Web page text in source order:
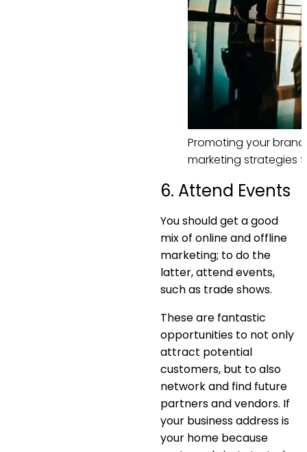
Promoting your
marketing strategies
6. Attend Events
You should get a good
mix of online and offline
marketing; to do the
latter, attend events,
such as trade shows.
These are fantastic
opportunities to not only
attract potential
customers, but to also
network and find future
partners and vendors. If
your business address is
your home because